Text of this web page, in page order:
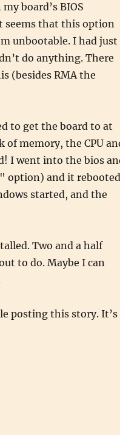
board’s BIOS
seems that this option
unbootable. I had just
do anything. There
(besides RMA the
to get the board to at
of memory, the CPU
I went into the bios
option) and it
started, and the
Two and a half
to do. Maybe I can
posting this story. It’s